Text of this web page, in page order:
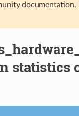
documentation.
statistics